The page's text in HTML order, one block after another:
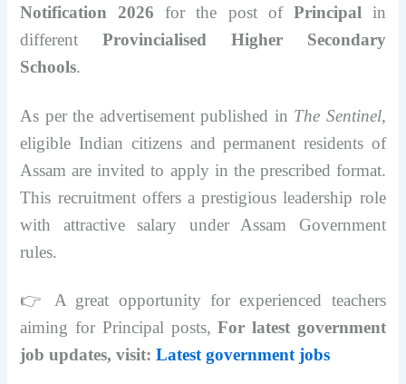
Notification 2026 for the post of Principalin
differentProvincialised Higher Secondary
Schools.
As per the advertisement published in The Sentinel,
eligible Indian citizens and permanent residents of
Assam are invited to apply in the prescribed format.
This recruitment offers a prestigious leadership role
with attractive salary under Assam Government
rules.
👉 A great opportunity for experienced teachers
aiming for Principal posts,For latest government
job updates, visit:Latest government jobs